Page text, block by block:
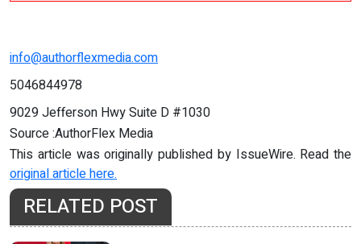
info@authorflexmedia.com
5046844978
9029 Jefferson Hwy Suite D #1030
Source :AuthorFlex Media
This article was originally published by IssueWire. Read the
original article here.
RELATED POST